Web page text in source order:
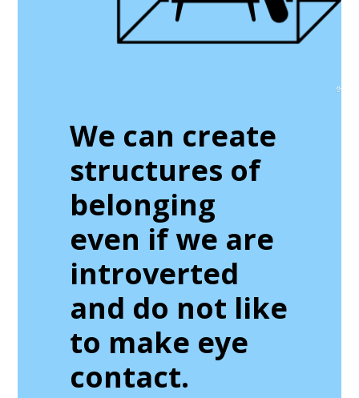
We can create
structures of
belonging
even if we are
introverted
and do not like
to make eye
contact.